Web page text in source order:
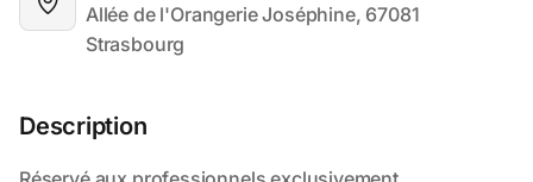
Allée de l'Orangerie Joséphine, 67081
Strasbourg
Description